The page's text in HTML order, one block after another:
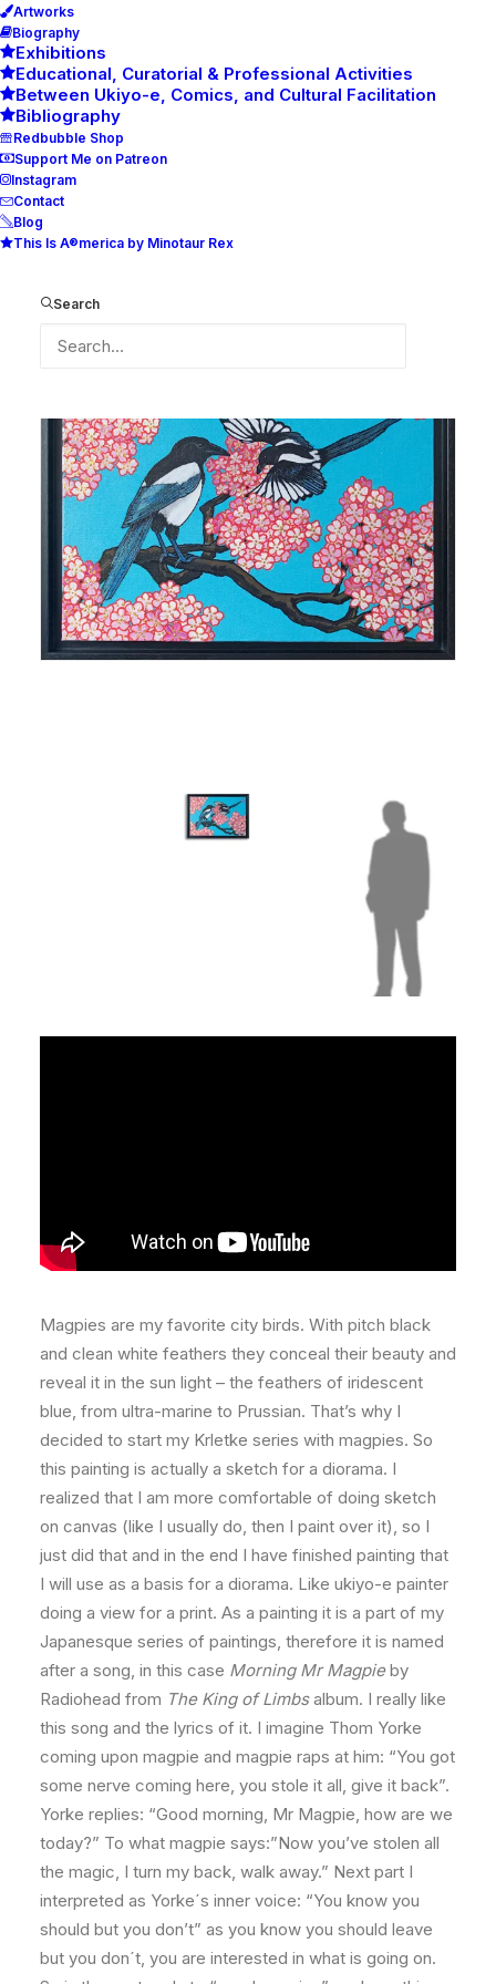
Artworks
Biography
Exhibitions
Educational, Curatorial & Professional Activities
Between Ukiyo-e, Comics, and Cultural Facilitation
Bibliography
Redbubble Shop
Support Me on Patreon
Instagram
Contact
Blog
This Is A®merica by Minotaur Rex
Search
Magpies are my favorite city birds. With pitch black
and clean white feathers they conceal their beauty and
reveal it in the sun light – the feathers of iridescent
blue, from ultra-marine to Prussian. That’s why I
decided to start my Krletke series with magpies. So
this painting is actually a sketch for a diorama. I
realized that I am more comfortable of doing sketch
on canvas (like I usually do, then I paint over it), so I
just did that and in the end I have finished painting that
I will use as a basis for a diorama. Like ukiyo-e painter
doing a view for a print. As a painting it is a part of my
Japanesque series of paintings, therefore it is named
after a song, in this case Morning Mr Magpieby
Radiohead from The King of Limbsalbum. I really like
this song and the lyrics of it. I imagine Thom Yorke
coming upon magpie and magpie raps at him: “You got
some nerve coming here, you stole it all, give it back”.
Yorke replies: “Good morning, Mr Magpie, how are we
today?” To what magpie says:”Now you’ve stolen all
the magic, I turn my back, walk away.” Next part I
interpreted as Yorke´s inner voice: “You know you
should but you don’t” as you know you should leave
but you don´t, you are interested in what is going on.